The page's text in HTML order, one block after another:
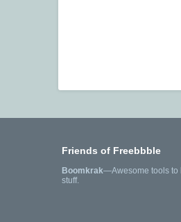
Friends of Freebbble
Boomkrak—Awesome tools to
stuff.